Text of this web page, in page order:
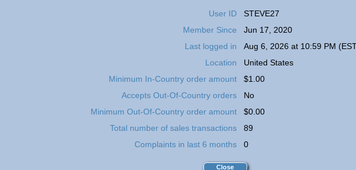
User ID
STEVE27
Member Since
Jun 17, 2020
Last logged in
Aug 6, 2026 at 10:59 PM
Location
United States
Minimum In-Country order amount
$1.00
Accepts Out-Of-Country orders
No
Minimum Out-Of-Country order amount
$0.00
Total number of sales transactions
89
Complaints in last 6 months
0